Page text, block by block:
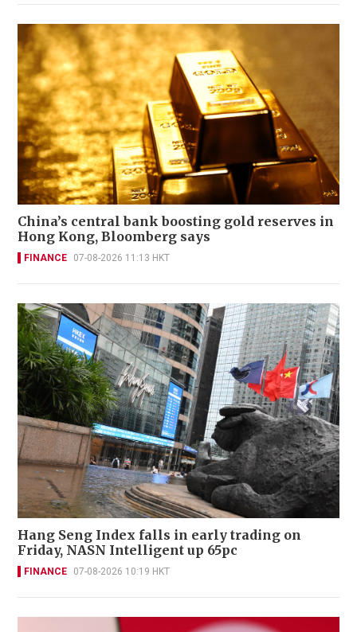
China’s central bank boosting gold reserves in
Hong Kong, Bloomberg says
FINANCE 07-08-2026 11:13 HKT
Hang Seng Index falls in early trading on
Friday, NASN Intelligent up 65pc
FINANCE 07-08-2026 10:19 HKT